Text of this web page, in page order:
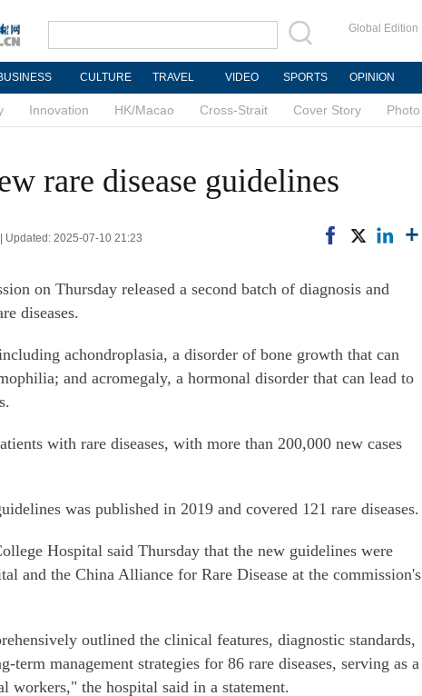
Global Edition
CULTURE TRAVEL VIDEO SPORTS OPINION
Innovation HK/Macao Cross-Strait Cover Story Photo
rare disease guidelines
Updated: 2025-07-10 21:23
on Thursday released a second batch of diagnosis and
diseases.
achondroplasia, a disorder of bone growth that can
and acromegaly, a hormonal disorder that can lead to
with rare diseases, with more than 200,000 new cases
was published in 2019 and covered 121 rare diseases.
Hospital said Thursday that the new guidelines were
and the China Alliance for Rare Disease at the commission's
outlined the clinical features, diagnostic standards,
term management strategies for 86 rare diseases, serving as a
workers," the hospital said in a statement.